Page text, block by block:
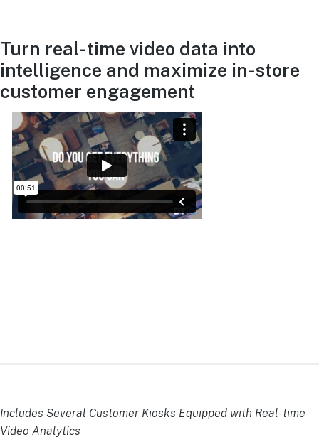
Turn real-time video data into
intelligence and maximize in-store
customer engagement
Includes Several Customer Kiosks Equipped with Real-time
Video Analytics